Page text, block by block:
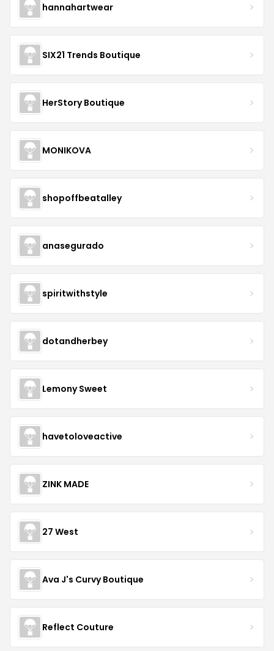
hannahartwear
SIX21 Trends Boutique
HerStory Boutique
MONIKOVA
shopoffbeatalley
anasegurado
spiritwithstyle
dotandherbey
Lemony Sweet
havetoloveactive
ZINK MADE
27 West
Ava J's Curvy Boutique
Reflect Couture